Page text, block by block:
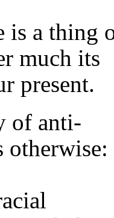
is a thing
much its
present.
of anti-
otherwise: